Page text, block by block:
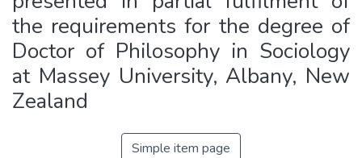
the requirements for the degree of
Doctor of Philosophy in Sociology
at Massey University, Albany, New
Zealand
Simple item page